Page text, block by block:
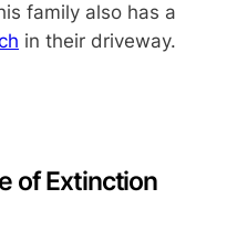
family also has a
in their driveway.
of Extinction